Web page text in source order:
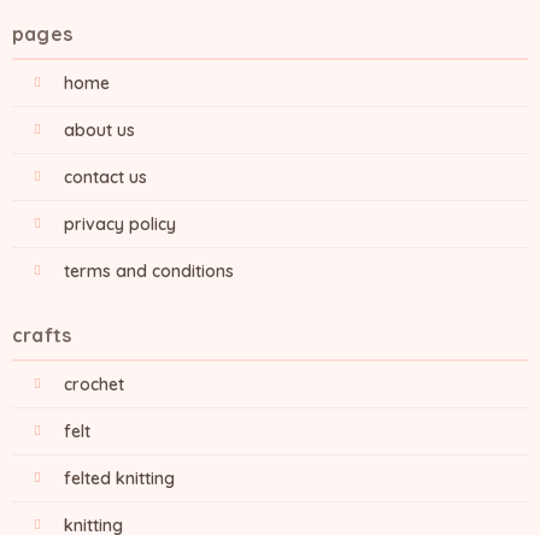
pages
home
about us
contact us
privacy policy
terms and conditions
crafts
crochet
felt
felted knitting
knitting